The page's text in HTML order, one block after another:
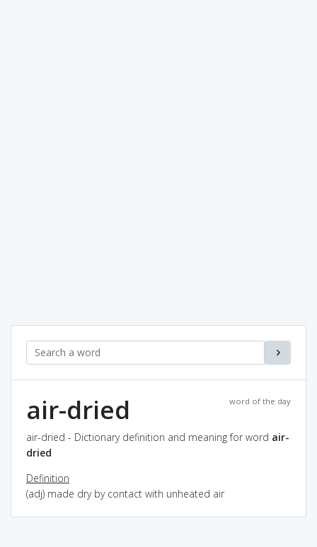
word of the day
air-dried
air-dried - Dictionary definition and meaning for word air-
dried
Definition
(adj) made dry by contact with unheated air